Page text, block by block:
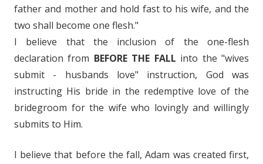
father and mother and hold fast to his wife, and the
two shall become one flesh."
I believe that the inclusion of the one-flesh
declaration from BEFORE THE FALL into the "wives
submit - husbands love" instruction, God was
instructing His bride in the redemptive love of the
bridegroom for the wife who lovingly and willingly
submits to Him.
I believe that before the fall, Adam was created first,